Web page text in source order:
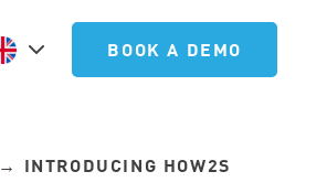
BOOK A DEMO
→ INTRODUCING HOW2S